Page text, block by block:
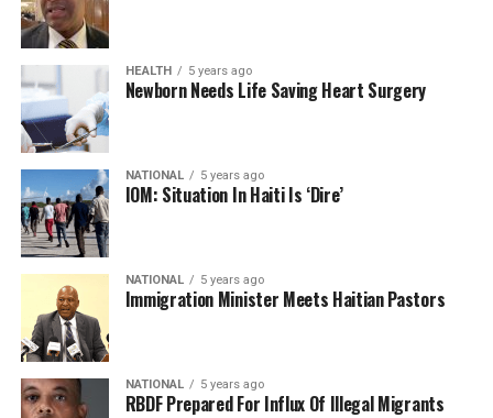
HEALTH 5 years ago
Newborn Needs Life Saving Heart Surgery
NATIONAL 5 years ago
IOM: Situation In Haiti Is ‘Dire’
NATIONAL 5 years ago
Immigration Minister Meets Haitian Pastors
NATIONAL 5 years ago
RBDF Prepared For Influx Of Illegal Migrants